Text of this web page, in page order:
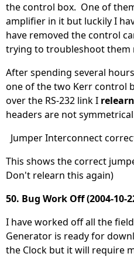
the control box. One of
amplifier in it but luckily I
have removed the control
trying to troubleshoot them
After spending several
one of the two Kerr control
over the RS-232 link I
headers are not
Jumper Interconnect
This shows the correct
Don't relearn this again)
50. Bug Work Off (2004-10-
I have worked off all the
Generator is ready for
the Clock but it will require